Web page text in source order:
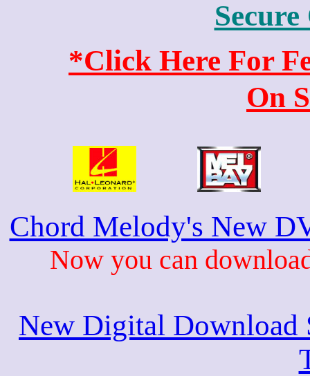
*Click Here For
On
Chord Melody's New
Now you can
New Digital Download